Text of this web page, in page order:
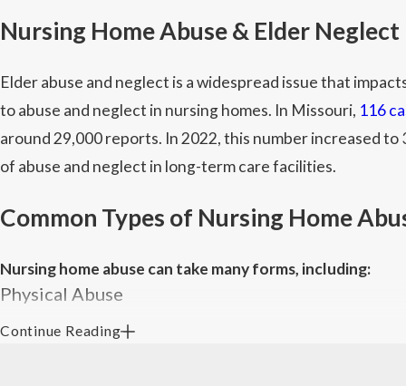
Nursing Home Abuse & Elder
Elder abuse and neglect is a widespread issue that
to abuse and neglect in nursing homes. In Missouri, 116
around 29,000 reports. In 2022, this number increased
of abuse and neglect in long-term care facilities.
Common Types of Nursing Home
Nursing home abuse can take many forms, including:
Physical Abuse
Physical abuse includes hitting, slapping, shoving,
medication administration. Some red flags include
Continue Reading